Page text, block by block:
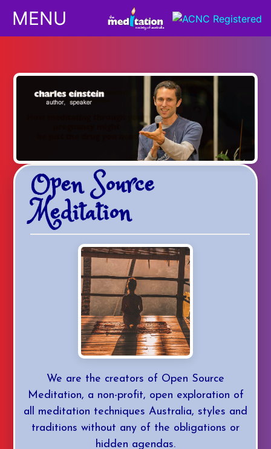
MENU
Children
Yoga
Shop
Mastery
Login/Join
Open Source
Meditation
We are the creators of Open Source
Meditation, a non-profit, open exploration of
all meditation techniques Australia, styles and
traditions without any of the obligations or
hidden agendas.